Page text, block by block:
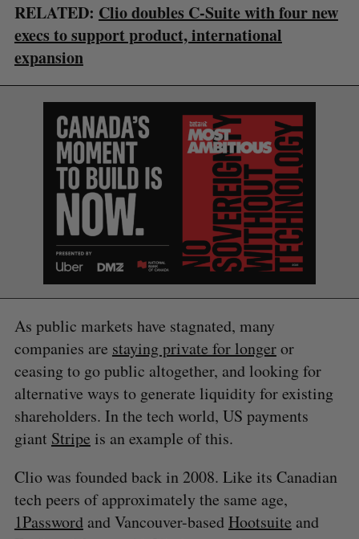
RELATED: Clio doubles C-Suite with four new
execs to support product, international
expansion
As public markets have stagnated, many
companies are staying private for longeror
ceasing to go public altogether, and looking for
alternative ways to generate liquidity for existing
shareholders. In the tech world, US payments
giant Stripe is an example of this.
Clio was founded back in 2008. Like its Canadian
tech peers of approximately the same age,
1Passwordand Vancouver-basedHootsuite and